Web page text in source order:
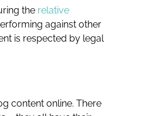
the relative
against other
is respected by legal
content online. There